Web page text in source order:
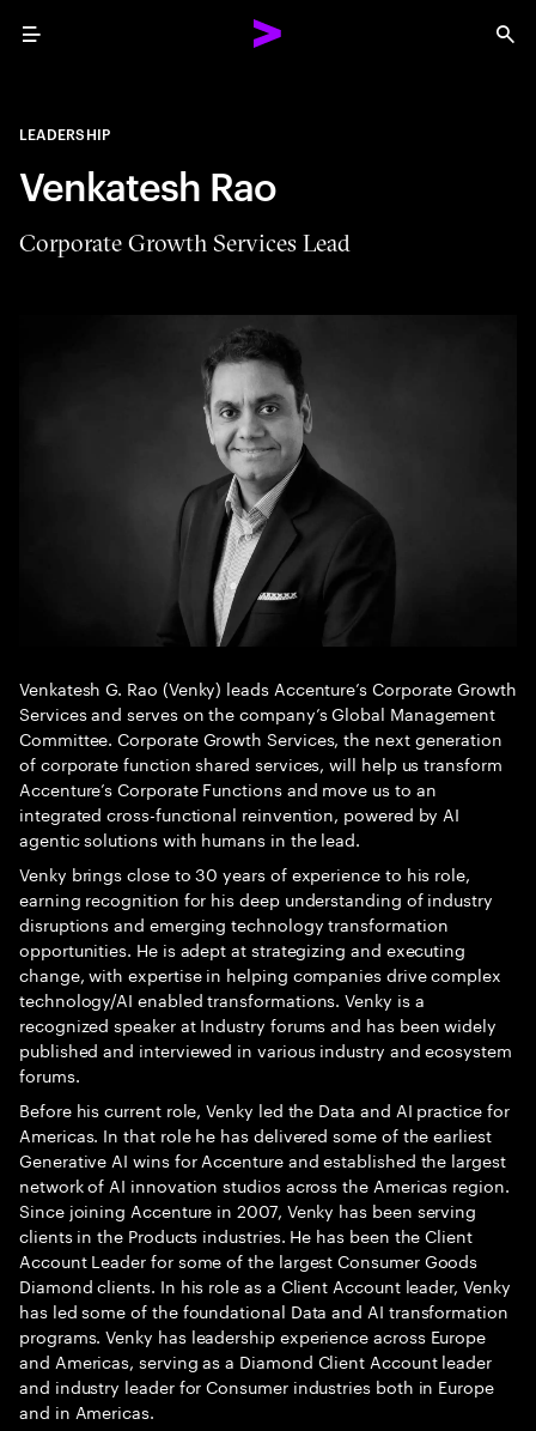
Menu
LEADERSHIP
Venkatesh Rao
Corporate Growth Services Lead
Venkatesh G. Rao (Venky) leads Accenture’s Corporate Growth
Services and serves on the company’s Global Management
Committee. Corporate Growth Services, the next generation
of corporate function shared services, will help us transform
Accenture’s Corporate Functions and move us to an
integrated cross-functional reinvention, powered by AI
agentic solutions with humans in the lead.
Venky brings close to 30 years of experience to his role,
earning recognition for his deep understanding of industry
disruptions and emerging technology transformation
opportunities. He is adept at strategizing and executing
change, with expertise in helping companies drive complex
technology/AI enabled transformations. Venky is a
recognized speaker at Industry forums and has been widely
published and interviewed in various industry and ecosystem
forums.
Before his current role, Venky led the Data and AI practice for
Americas. In that role he has delivered some of the earliest
Generative AI wins for Accenture and established the largest
network of AI innovation studios across the Americas region.
Since joining Accenture in 2007, Venky has been serving
clients in the Products industries. He has been the Client
Account Leader for some of the largest Consumer Goods
Diamond clients. In his role as a Client Account leader, Venky
has led some of the foundational Data and AI transformation
programs. Venky has leadership experience across Europe
and Americas, serving as a Diamond Client Account leader
and industry leader for Consumer industries both in Europe
and in Americas.